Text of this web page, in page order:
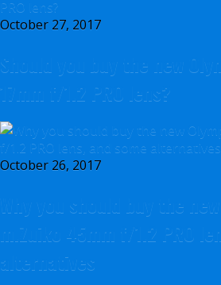
October 27, 2017
Should you buy the new
17mm f/1.2 PRO lens?
October 26, 2017
Why you should buy the
m.Zuiko 45mm f/1.2 PRO
alternatives